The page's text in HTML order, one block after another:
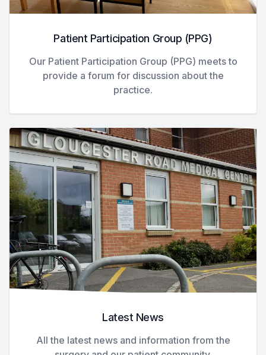
Patient Participation Group (PPG)
Our Patient Participation Group (PPG) meets to
provide a forum for discussion about the
practice.
Latest News
All the latest news and information from the